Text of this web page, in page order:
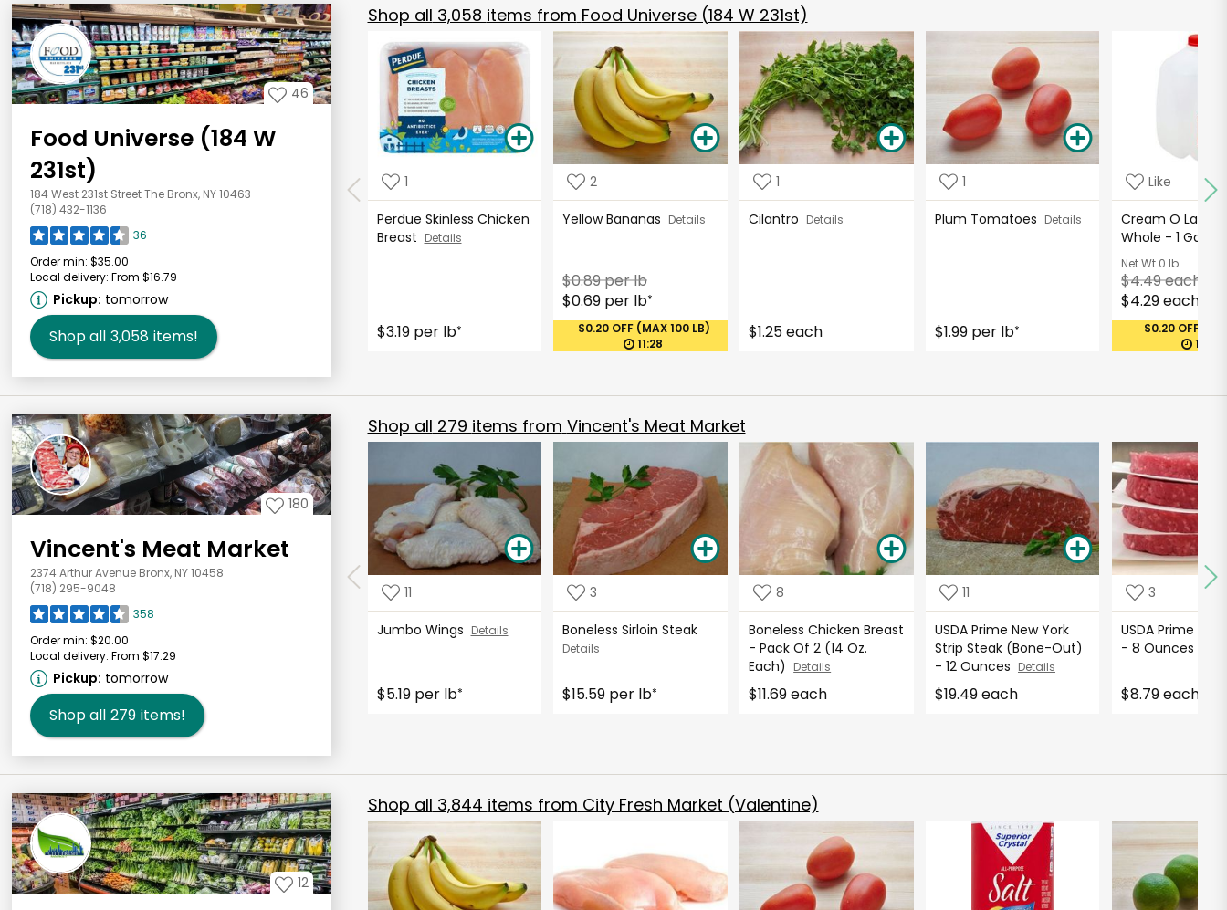
46
Food Universe (184 W
231st)
184 West 231st Street The Bronx, NY 10463
(718) 432-1136
36
Order min: $35.00
Local delivery: From $16.79
Pickup: tomorrow
Shop all 3,058 items!
Shop all 3,058 items from Food Universe (184 W 231st)
1
Perdue Skinless Chicken
Breast Details
$3.19 per lb*
2
Yellow Bananas Details
$0.89 per lb
$0.69 per lb*
$0.20 OFF (MAX 100 LB)
11:28
1
Cilantro Details
$1.25 each
1
Plum Tomatoes Details
$1.99 per lb*
Like
Cream O Land
Whole - 1
Net Wt0 lb
$4.49 each
$4.29 each
$0.20 OFF
11:28
180
Vincent's Meat Market
2374 Arthur Avenue Bronx, NY 10458
(718) 295-9048
358
Order min: $20.00
Local delivery: From $17.29
Pickup: tomorrow
Shop all 279 items!
Shop all 279 items from Vincent's Meat Market
11
Jumbo Wings Details
$5.19 per lb*
3
Boneless Sirloin Steak
Details
$15.59 per lb*
8
Boneless Chicken Breast
- Pack Of 2 (14 Oz.
Each)
Details
$11.69 each
11
USDA Prime New York
Strip Steak (Bone-Out)
- 12 Ounces Details
$19.49 each
3
USDA Prime
- 8 Ounces
$8.79 each
12
Shop all 3,844 items from City Fresh Market (Valentine)